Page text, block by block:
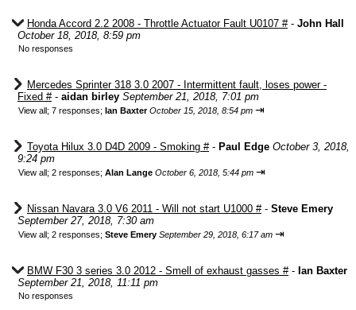
Honda Accord 2.2 2008 - Throttle Actuator Fault U0107 #- John Hall
October 18, 2018, 8:59 pm
No responses
Mercedes Sprinter 318 3.0 2007 - Intermittent fault, loses power -
Fixed #- aidan birley September 21, 2018, 7:01 pm
View all; 7 responses; Ian Baxter October 15, 2018, 8:54 pm ⇥
Toyota Hilux 3.0 D4D 2009 - Smoking #- Paul Edge October 3, 2018,
9:24 pm
View all; 2 responses; Alan Lange October 6, 2018, 5:44 pm ⇥
Nissan Navara 3.0 V6 2011 - Will not start U1000 #- Steve Emery
September 27, 2018, 7:30 am
View all; 2 responses; Steve Emery September 29, 2018, 6:17 am ⇥
BMW F30 3 series 3.0 2012 - Smell of exhaust gasses #- Ian Baxter
September 21, 2018, 11:11 pm
No responses